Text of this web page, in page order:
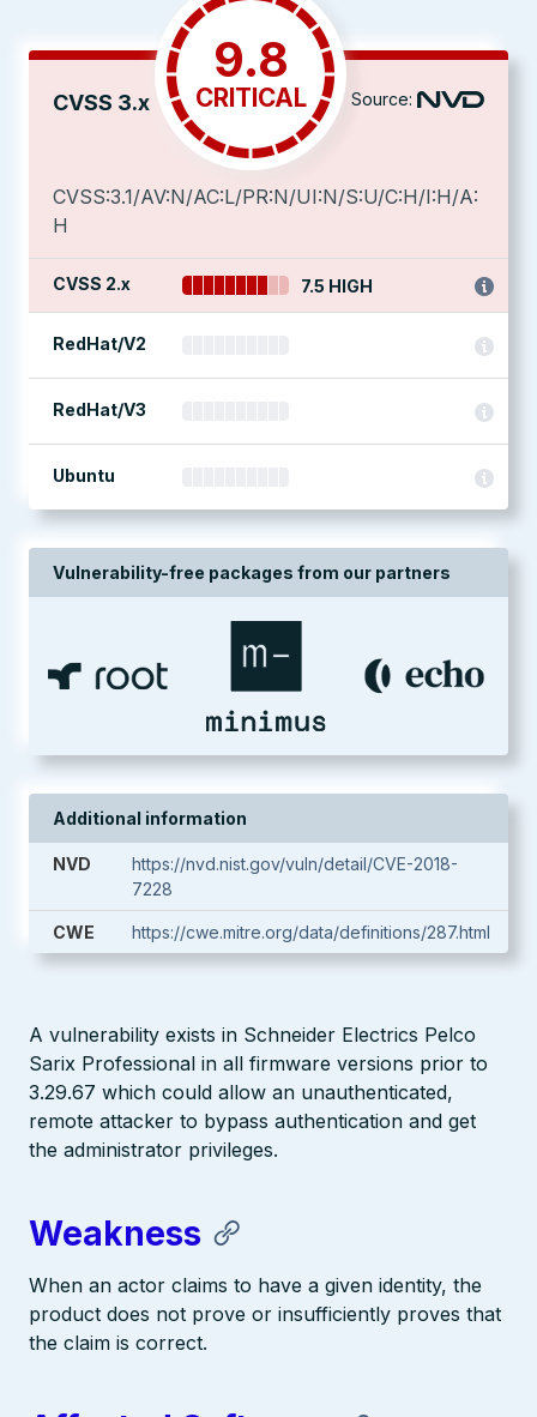
CVSS 3.x
9.8
CRITICAL Source:
CVSS:3.1/AV:N/AC:L/PR:N/UI:N/S:U/C:H/I:H/A:
H
CVSS 2.x 7.5 HIGH
RedHat/V2
RedHat/V3
Ubuntu
Vulnerability-free packages from our partners
Additional information
NVD
https://nvd.nist.gov/vuln/detail/CVE-2018-
7228
CWE https://cwe.mitre.org/data/definitions/287.html
A vulnerability exists in Schneider Electrics Pelco
Sarix Professional in all firmware versions prior to
3.29.67 which could allow an unauthenticated,
remote attacker to bypass authentication and get
the administrator privileges.
Weakness
When an actor claims to have a given identity, the
product does not prove or insufficiently proves that
the claim is correct.